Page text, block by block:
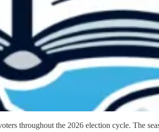
throughout the 2026 election cycle. The